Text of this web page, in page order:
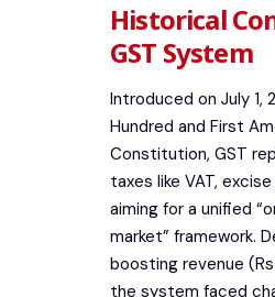
Historical
GST System
Introduced on July 1,
Hundred and First
Constitution, GST
taxes like VAT,
aiming for a unified
market” framework.
boosting revenue
the system faced